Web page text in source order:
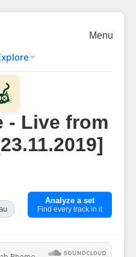
Menu
- Live from
Analyze a set
Find every track in it